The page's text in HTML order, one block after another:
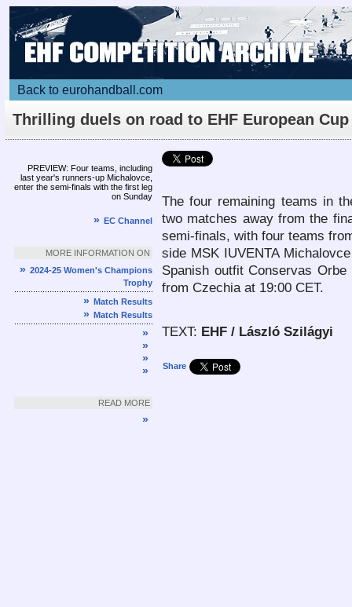
Back to eurohandball.com
Thrilling duels on road to EHF European Cup
PREVIEW: Four teams, including
last year's runners-up Michalovce,
enter the semi-finals with the first leg
on Sunday
» EC Channel
MORE INFORMATION ON
» 2024-25 Women's Champions
Trophy
» Match Results
» Match Results
»
»
»
»
READ MORE
»
The four remaining teams in
two matches away from the
semi-finals, with four teams
side MSK IUVENTA
Spanish outfit Conservas
from Czechia at 19:00 CET.
TEXT: EHF / László Szilágyi
Share